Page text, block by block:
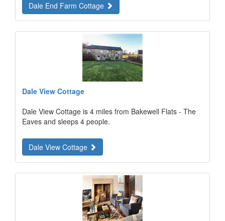
Dale End Farm Cottage
Dale View Cottage
Dale View Cottage is 4 miles from Bakewell Flats - The
Eaves and sleeps 4 people.
Dale View Cottage